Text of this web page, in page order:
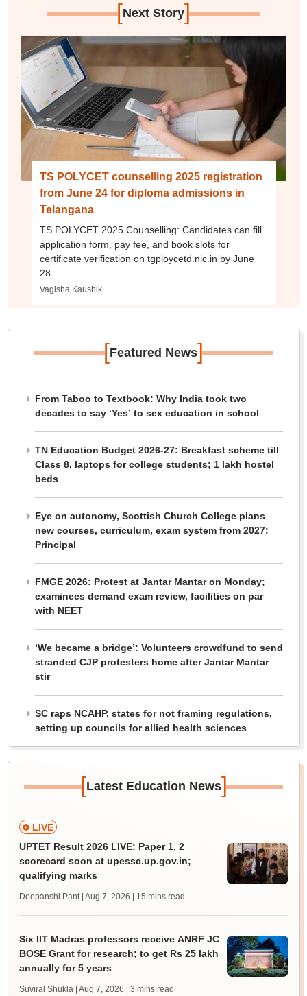
[Next Story]
TS POLYCET counselling 2025 registration
from June 24 for diploma admissions in
Telangana
TS POLYCET 2025 Counselling: Candidates can fill
application form, pay fee, and book slots for
certificate verification on tgploycetd.nic.in by June
28.
Vagisha Kaushik
[Featured News]
From Taboo to Textbook: Why India took two
decades to say ‘Yes’ to sex education in school
TN Education Budget 2026-27: Breakfast scheme till
Class 8, laptops for college students; 1 lakh hostel
beds
Eye on autonomy, Scottish Church College plans
new courses, curriculum, exam system from 2027:
Principal
FMGE 2026: Protest at Jantar Mantar on Monday;
examinees demand exam review, facilities on par
with NEET
‘We became a bridge’: Volunteers crowdfund to send
stranded CJP protesters home after Jantar Mantar
stir
SC raps NCAHP, states for not framing regulations,
setting up councils for allied health sciences
[Latest Education News]
LIVE
UPTET Result 2026 LIVE: Paper 1, 2
scorecard soon at upessc.up.gov.in;
qualifying marks
Deepanshi Pant | Aug 7, 2026 | 15 mins read
Six IIT Madras professors receive ANRF JC
BOSE Grant for research; to get Rs 25 lakh
annually for 5 years
Suviral Shukla | Aug 7, 2026 | 3 mins read